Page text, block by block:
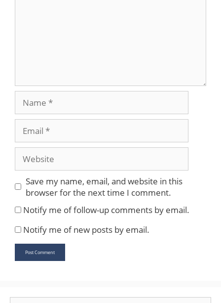
Save my name, email, and website in this
browser for the next time I comment.
Notify me of follow-up comments by email.
Notify me of new posts by email.